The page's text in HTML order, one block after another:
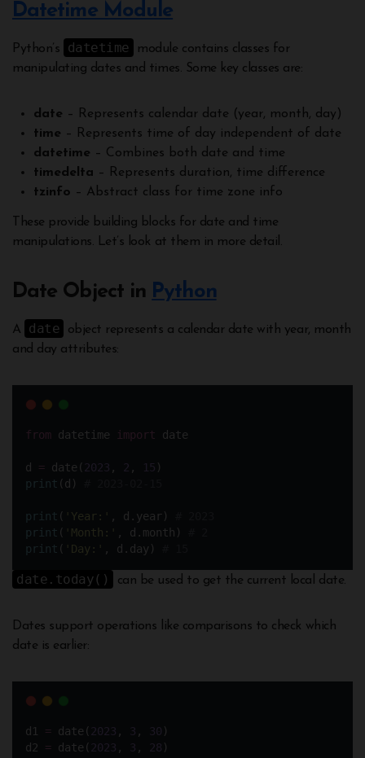
Datetime Module
Python’s datetime
module contains classes for
manipulating dates and times. Some key classes are:
date – Represents calendar date (year, month, day)
time – Represents time of day independent of date
datetime – Combines both date and time
timedelta – Represents duration, time difference
tzinfo – Abstract class for time zone info
These provide building blocks for date and time
manipulations. Let’s look at them in more detail.
Date Object in Python
A date
object represents a calendar date with year, month
and day attributes:
from datetime import date
d = date( 2023 , 2 , 15 )
print (d)
print ( Year: , d.year)
print ( Month: , d.month)
print ( Day: , d.day)
date.today() can be used to get the current local date.
Dates support operations like comparisons to check which
date is earlier:
d1 = date( 2023 , 3 , 30 )
d2 = date( 2023 , 3 , 28 )